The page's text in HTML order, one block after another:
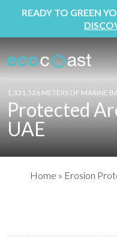
READY TO GREEN
1,331,526 METERS OF MARINE
Protected
UAE
Home » Erosion